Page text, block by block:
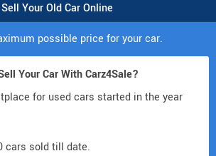
Sell Your Old Car Online
possible price for your car.
Your Car With Carz4Sale?
for used cars started in the year
cars sold till date.